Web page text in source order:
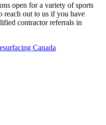
open for a variety of sports
reach out to us if you have
contractor referrals in